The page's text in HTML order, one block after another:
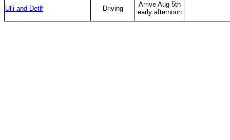
Ulli and Detlf Driving
Arrive Aug 5th
early afternoon